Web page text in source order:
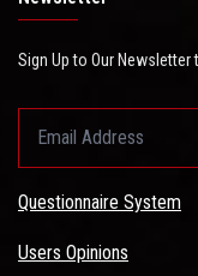
Sign Up to Our Newsletter
Questionnaire System
Users Opinions